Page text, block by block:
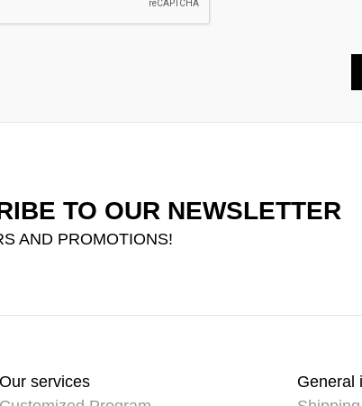
TO OUR NEWSLETTER
AND PROMOTIONS!
Our services
General